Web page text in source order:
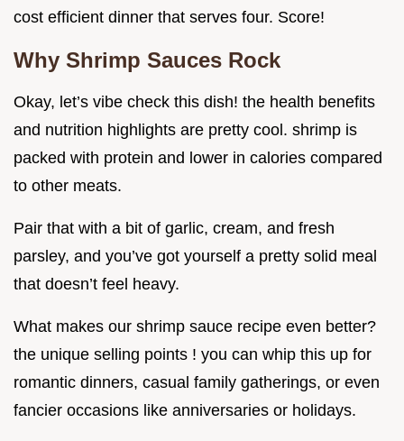
cost efficient dinner that serves four. Score!
Why Shrimp Sauces Rock
Okay, let’s vibe check this dish! the health benefits
and nutrition highlights are pretty cool. shrimp is
packed with protein and lower in calories compared
to other meats.
Pair that with a bit of garlic, cream, and fresh
parsley, and you’ve got yourself a pretty solid meal
that doesn’t feel heavy.
What makes our shrimp sauce recipe even better?
the unique selling points ! you can whip this up for
romantic dinners, casual family gatherings, or even
fancier occasions like anniversaries or holidays.